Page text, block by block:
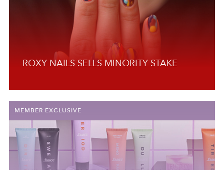
ROXY NAILS SELLS MINORITY STAKE
MEMBER EXCLUSIVE